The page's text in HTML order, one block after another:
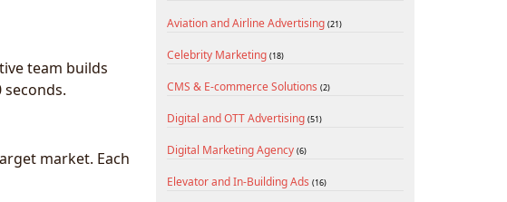
team builds
market. Each
Aviation and Airline Advertising (21)
Celebrity Marketing (18)
CMS & E-commerce Solutions (2)
Digital and OTT Advertising (51)
Digital Marketing Agency (6)
Elevator and In-Building Ads (16)